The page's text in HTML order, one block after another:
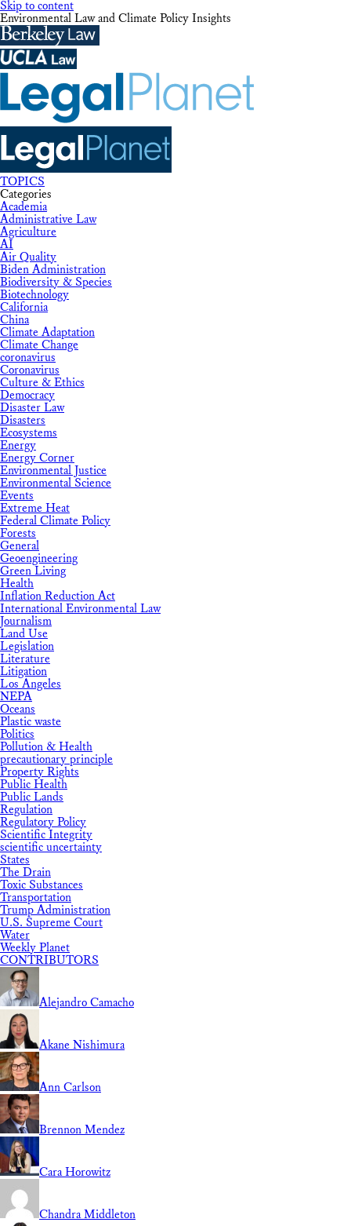
Skip to content
Environmental Law and Climate Policy Insights
TOPICS
Categories
Academia
Administrative Law
Agriculture
AI
Air Quality
Biden Administration
Biodiversity & Species
Biotechnology
California
China
Climate Adaptation
Climate Change
coronavirus
Coronavirus
Culture & Ethics
Democracy
Disaster Law
Disasters
Ecosystems
Energy
Energy Corner
Environmental Justice
Environmental Science
Events
Extreme Heat
Federal Climate Policy
Forests
General
Geoengineering
Green Living
Health
Inflation Reduction Act
International Environmental Law
Journalism
Land Use
Legislation
Literature
Litigation
Los Angeles
NEPA
Oceans
Plastic waste
Politics
Pollution & Health
precautionary principle
Property Rights
Public Health
Public Lands
Regulation
Regulatory Policy
Scientific Integrity
scientific uncertainty
States
The Drain
Toxic Substances
Transportation
Trump Administration
U.S. Supreme Court
Water
Weekly Planet
CONTRIBUTORS
Alejandro Camacho
Akane Nishimura
Ann Carlson
Brennon Mendez
Cara Horowitz
Chandra Middleton